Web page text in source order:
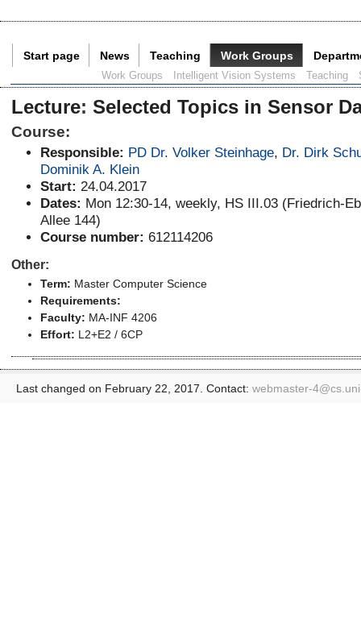
Start page News Teaching Work Groups
Work Groups Intelligent Vision Systems Teaching
Lecture:Selected Topics in Sensor
Course:
Responsible: PD Dr. Volker Steinhage, Dr. Dirk
Dominik A. Klein
Start: 24.04.2017
Dates: Mon 12:30-14, weekly, HS III.03 (Friedrich-
Allee 144)
Course number: 612114206
Other:
Term: Master Computer Science
Requirements:
Faculty: MA-INF 4206
Effort: L2+E2 / 6CP
Last changed on February 22, 2017. Contact: webmaster-4@